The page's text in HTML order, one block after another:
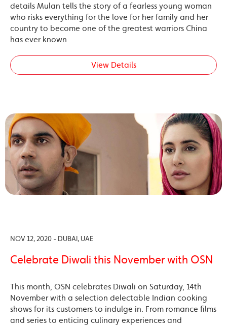
details Mulan tells the story of a fearless young woman
who risks everything for the love for her family and her
country to become one of the greatest warriors China
has ever known
View Details
NOV 12, 2020 - DUBAI, UAE
Celebrate Diwali this November with OSN
This month, OSN celebrates Diwali on Saturday, 14th
November with a selection delectable Indian cooking
shows for its customers to indulge in. From romance films
and series to enticing culinary experiences and